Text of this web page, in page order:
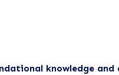
knowledge